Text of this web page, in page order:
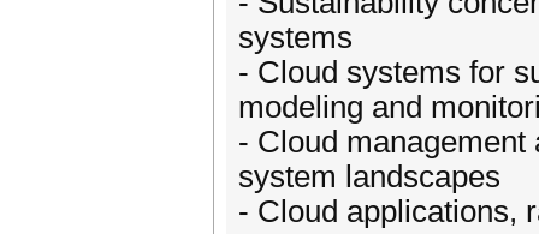
systems
- Cloud systems for
modeling and
- Cloud
system landscapes
- Cloud applications,